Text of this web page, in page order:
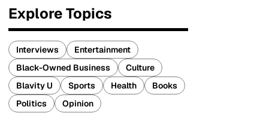
Explore Topics
Interviews
Entertainment
Black-Owned Business
Culture
Blavity U
Sports Health
Books
Politics
Opinion